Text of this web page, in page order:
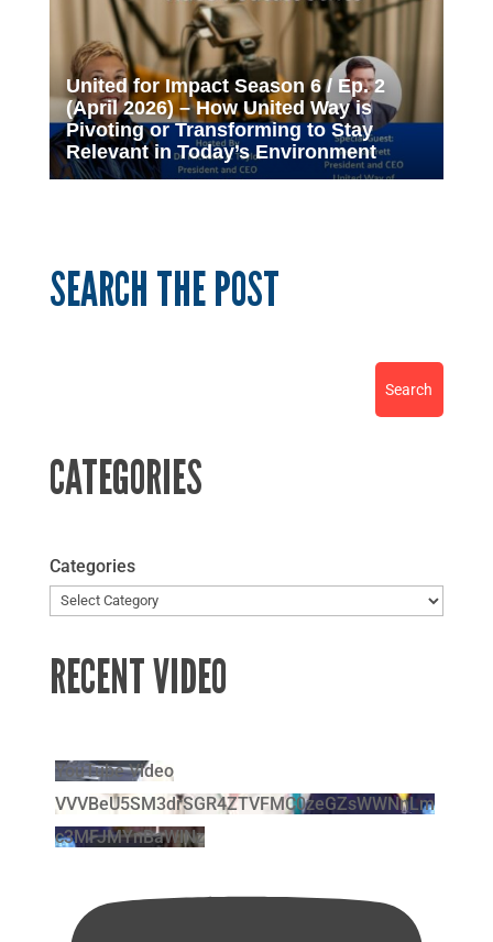
United for Impact Season 6 / Ep. 2
(April 2026) – How United Way is
Pivoting or Transforming to Stay
Relevant in Today’s Environment
SEARCH THE POST
CATEGORIES
Categories
RECENT VIDEO
YouTube Video
VVVBeU5SM3drSGR4ZTVFMC0zeGZsWWNnLm
c3MFJMYnBaWlNz